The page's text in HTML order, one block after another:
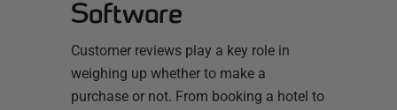
Software
Customer reviews play a key role in
weighing up whether to make a
purchase or not. From booking a hotel to